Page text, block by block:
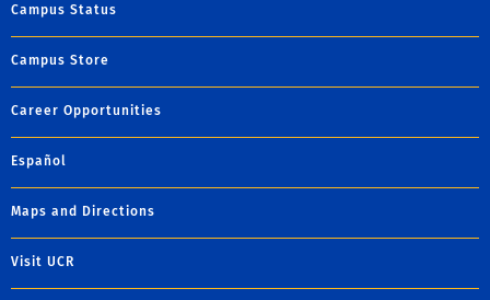
Campus Status
Campus Store
Career Opportunities
Español
Maps and Directions
Visit UCR